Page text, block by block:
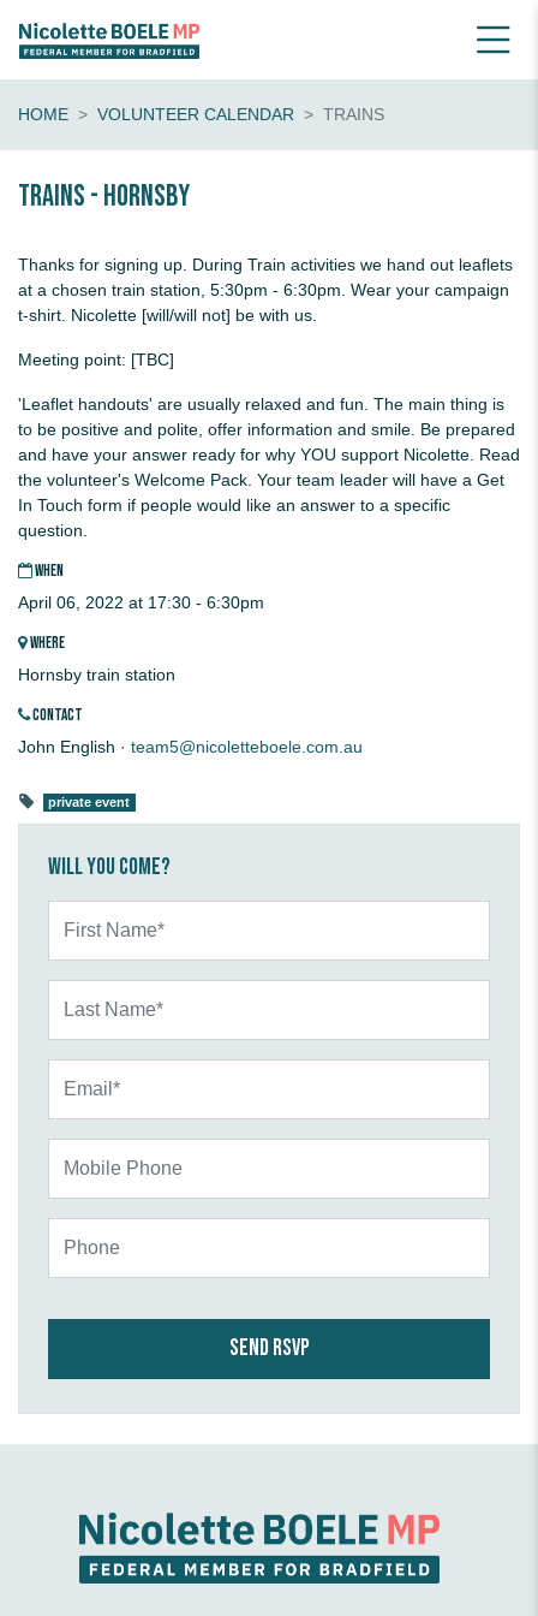
HOME VOLUNTEER CALENDAR TRAINS
Trains - Hornsby
Thanks for signing up. During Train activities we hand out leaflets
at a chosen train station, 5:30pm - 6:30pm. Wear your campaign
t-shirt. Nicolette [will/will not] be with us.
Meeting point: [TBC]
'Leaflet handouts' are usually relaxed and fun. The main thing is
to be positive and polite, offer information and smile. Be prepared
and have your answer ready for why YOU support Nicolette. Read
the volunteer's Welcome Pack. Your team leader will have a Get
In Touch form if people would like an answer to a specific
question.
WHEN
April 06, 2022 at 17:30 - 6:30pm
WHERE
Hornsby train station
CONTACT
John English · team5@nicoletteboele.com.au
private event
Will you come?